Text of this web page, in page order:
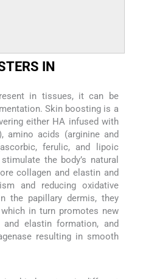
IN
in tissues, it can be
Skin boosting is a
either HA infused with
amino acids (arginine and
ferulic, and lipoic
the body’s natural
collagen and elastin and
and reducing oxidative
the papillary dermis, they
in turn promotes new
elastin formation, and
resulting in smooth